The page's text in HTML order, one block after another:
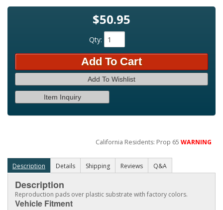
$50.95
Qty:
Add To Cart
Add To Wishlist
Item Inquiry
California Residents: Prop 65WARNING
Description Details Shipping Reviews Q&A
Description
Reproduction pads over plastic substrate with factory colors.
Vehicle Fitment